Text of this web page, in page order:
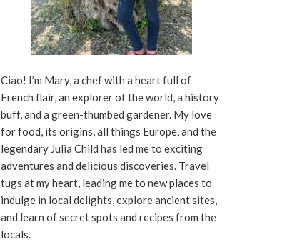
Ciao! I’m Mary, a chef with a heart full of
French flair, an explorer of the world, a history
buff, and a green-thumbed gardener. My love
for food, its origins, all things Europe, and the
legendary Julia Child has led me to exciting
adventures and delicious discoveries. Travel
tugs at my heart, leading me to new places to
indulge in local delights, explore ancient sites,
and learn of secret spots and recipes from the
locals.